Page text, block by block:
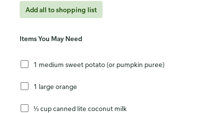
Add all to shopping list
Items You May Need
1 medium sweet potato (or pumpkin puree)
1 large orange
⅓ cup canned lite coconut milk